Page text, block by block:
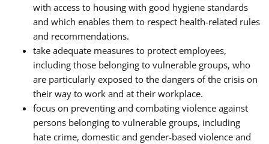
with access to housing with good hygiene standards
and which enables them to respect health-related rules
and recommendations.
take adequate measures to protect employees,
including those belonging to vulnerable groups, who
are particularly exposed to the dangers of the crisis on
their way to work and at their workplace.
focus on preventing and combating violence against
persons belonging to vulnerable groups, including
hate crime, domestic and gender-based violence and